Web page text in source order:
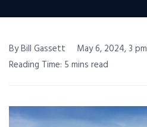
By Bill Gassett
May 6, 2024, 3 pm
Reading Time: 5 mins read